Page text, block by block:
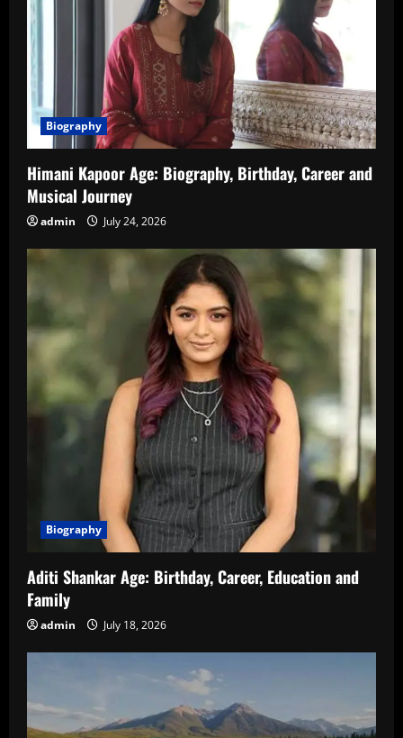
Biography
Himani Kapoor Age: Biography, Birthday, Career and
Musical Journey
admin July 24, 2026
Biography
Aditi Shankar Age: Birthday, Career, Education and
Family
admin July 18, 2026